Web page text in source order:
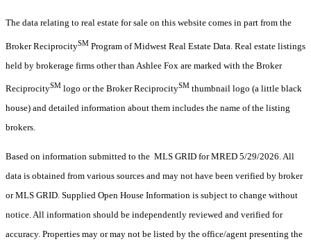
The data relating to real estate for sale on this website comes in part from the
Broker ReciprocitySM Program of Midwest Real Estate Data. Real estate listings
held by brokerage firms other than Ashlee Fox are marked with the Broker
ReciprocitySM logo or the Broker ReciprocitySM thumbnail logo (a little black
house) and detailed information about them includes the name of the listing
brokers.
Based on information submitted to the MLS GRID for MRED 5/29/2026. All
data is obtained from various sources and may not have been verified by broker
or MLS GRID. Supplied Open House Information is subject to change without
notice. All information should be independently reviewed and verified for
accuracy. Properties may or may not be listed by the office/agent presenting the